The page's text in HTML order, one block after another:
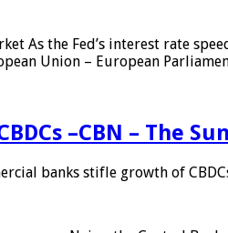
As the Fed’s interest rate
Union – European
–CBN – The
banks stifle growth of